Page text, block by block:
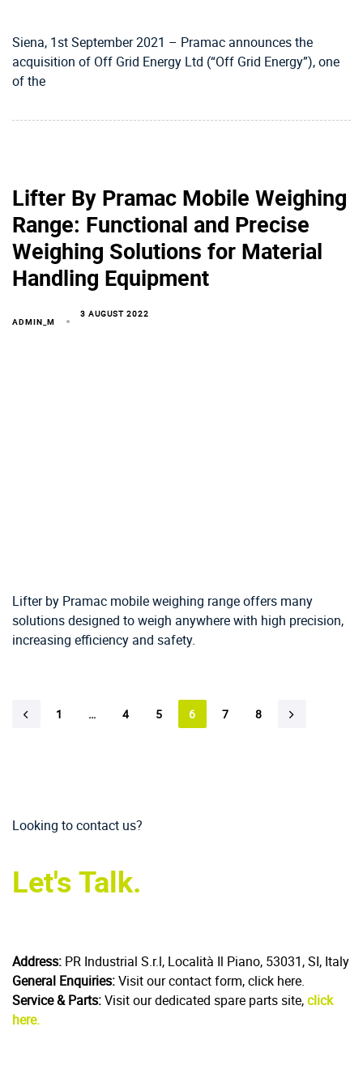
Siena, 1st September 2021 – Pramac announces the
acquisition of Off Grid Energy Ltd (“Off Grid Energy”), one
of the
Lifter By Pramac Mobile Weighing
Range: Functional and Precise
Weighing Solutions for Material
Handling Equipment
ADMIN_M
3 AUGUST 2022
Lifter by Pramac mobile weighing range offers many
solutions designed to weigh anywhere with high precision,
increasing efficiency and safety.
1 … 4 5 6 7 8
Looking to contact us?
Let's Talk.
Address: PR Industrial S.r.l, Località Il Piano, 53031, SI, Italy
General Enquiries:Visit our contact form, click here.
Service & Parts:Visit our dedicated spare parts site,click
here.